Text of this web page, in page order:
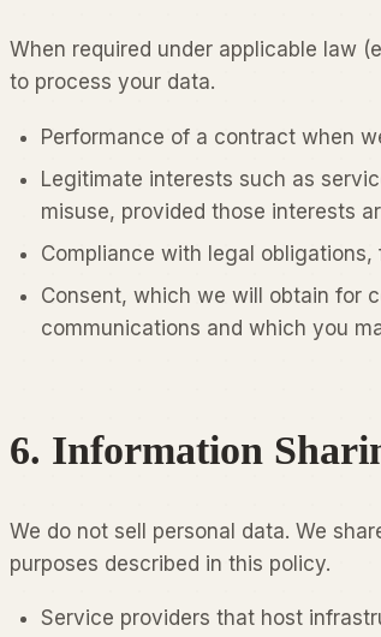
When required under applicable law
to process your data.
Performance of a contract when
Legitimate interests such as
misuse, provided those interests
Compliance with legal
Consent, which we will obtain for
communications and which you
6. Information
We do not sell personal data. We
purposes described in this policy.
Service providers that host